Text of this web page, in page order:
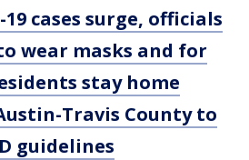
19 cases surge, officials
wear masks and for
stay home
Travis County to
guidelines